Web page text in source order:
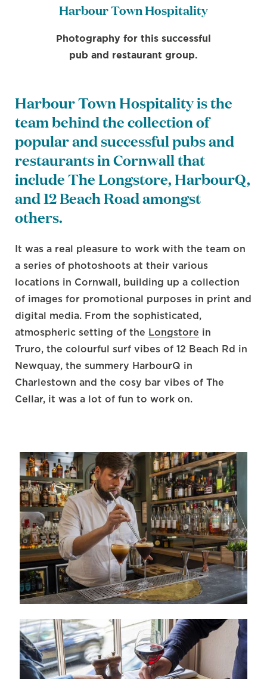
Harbour Town Hospitality
Photography for this successful
pub and restaurant group.
Harbour Town Hospitality is the
team behind the collection of
popular and successful pubs and
restaurants in Cornwall that
include The Longstore, HarbourQ,
and 12 Beach Road amongst
others.
It was a real pleasure to work with the team on
a series of photoshoots at their various
locations in Cornwall, building up a collection
of images for promotional purposes in print and
digital media. From the sophisticated,
atmospheric setting of the Longstore in
Truro, the colourful surf vibes of 12 Beach Rd in
Newquay, the summery HarbourQ in
Charlestown and the cosy bar vibes of The
Cellar, it was a lot of fun to work on.